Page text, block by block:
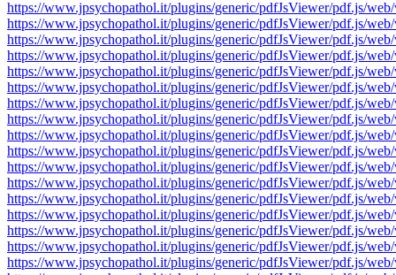
https://www.jpsychopathol.it/plugins/generic/pdfJsViewer/pdf.js/
https://www.jpsychopathol.it/plugins/generic/pdfJsViewer/pdf.js/
https://www.jpsychopathol.it/plugins/generic/pdfJsViewer/pdf.js/
https://www.jpsychopathol.it/plugins/generic/pdfJsViewer/pdf.js/
https://www.jpsychopathol.it/plugins/generic/pdfJsViewer/pdf.js/
https://www.jpsychopathol.it/plugins/generic/pdfJsViewer/pdf.js/
https://www.jpsychopathol.it/plugins/generic/pdfJsViewer/pdf.js/
https://www.jpsychopathol.it/plugins/generic/pdfJsViewer/pdf.js/
https://www.jpsychopathol.it/plugins/generic/pdfJsViewer/pdf.js/
https://www.jpsychopathol.it/plugins/generic/pdfJsViewer/pdf.js/
https://www.jpsychopathol.it/plugins/generic/pdfJsViewer/pdf.js/
https://www.jpsychopathol.it/plugins/generic/pdfJsViewer/pdf.js/
https://www.jpsychopathol.it/plugins/generic/pdfJsViewer/pdf.js/
https://www.jpsychopathol.it/plugins/generic/pdfJsViewer/pdf.js/
https://www.jpsychopathol.it/plugins/generic/pdfJsViewer/pdf.js/
https://www.jpsychopathol.it/plugins/generic/pdfJsViewer/pdf.js/
https://www.jpsychopathol.it/plugins/generic/pdfJsViewer/pdf.js/